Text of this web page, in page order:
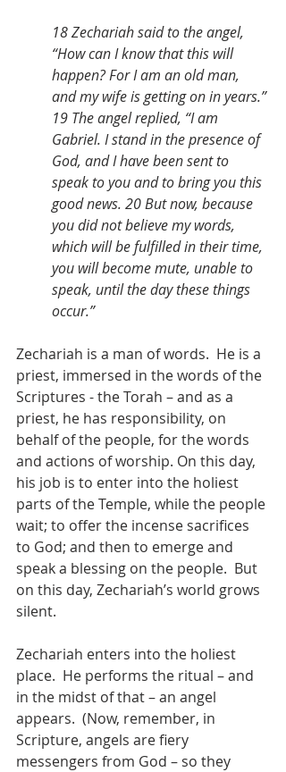
18 Zechariah said to the angel,
“How can I know that this will
happen? For I am an old man,
and my wife is getting on in years.”
19 The angel replied, “I am
Gabriel. I stand in the presence of
God, and I have been sent to
speak to you and to bring you this
good news. 20 But now, because
you did not believe my words,
which will be fulfilled in their time,
you will become mute, unable to
speak, until the day these things
occur.”
Zechariah is a man of words.  He is a
priest, immersed in the words of the
Scriptures - the Torah – and as a
priest, he has responsibility, on
behalf of the people, for the words
and actions of worship. On this day,
his job is to enter into the holiest
parts of the Temple, while the people
wait; to offer the incense sacrifices
to God; and then to emerge and
speak a blessing on the people.  But
on this day, Zechariah’s world grows
silent.
Zechariah enters into the holiest
place.  He performs the ritual – and
in the midst of that – an angel
appears.  (Now, remember, in
Scripture, angels are fiery
messengers from God – so they